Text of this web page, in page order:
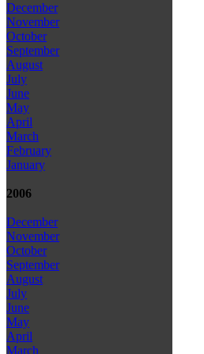
December
November
October
September
August
July
June
May
April
March
February
January
2006
December
November
October
September
August
July
June
May
April
March